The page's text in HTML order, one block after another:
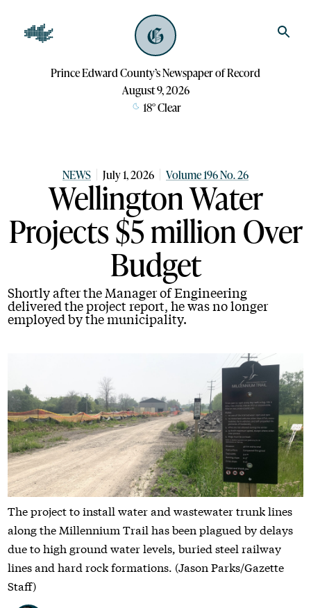
Prince Edward County’s Newspaper of Record
August 9, 2026
18°Clear
NEWS July 1, 2026 Volume 196 No. 26
Wellington Water
Projects $5 million Over
Budget
Shortly after the Manager of Engineering
delivered the project report, he was no longer
employed by the municipality.
The project to install water and wastewater trunk lines
along the Millennium Trail has been plagued by delays
due to high ground water levels, buried steel railway
lines and hard rock formations. (Jason Parks/Gazette
Staff)